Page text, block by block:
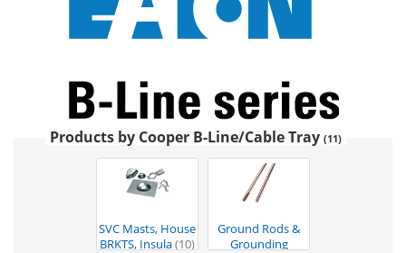
Products by Cooper B-Line/Cable Tray (11)
SVC Masts, House
BRKTS, Insula(10)
Ground Rods &
Grounding